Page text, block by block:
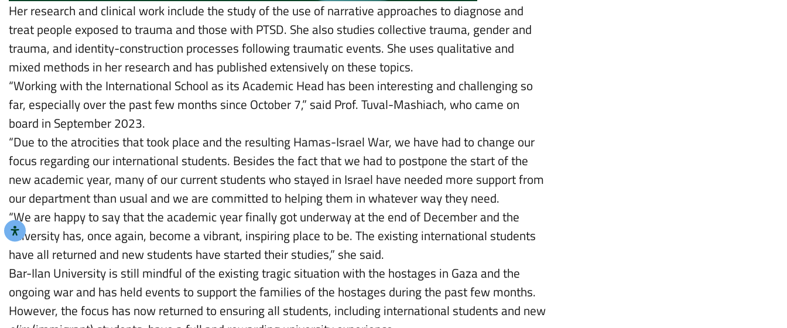
Her research and clinical work include the study of the use of narrative approaches to diagnose and
treat people exposed to trauma and those with PTSD. She also studies collective trauma, gender and
trauma, and identity-construction processes following traumatic events. She uses qualitative and
mixed methods in her research and has published extensively on these topics.
“Working with the International School as its Academic Head has been interesting and challenging so
far, especially over the past few months since October 7,” said Prof. Tuval-Mashiach, who came on
board in September 2023.
“Due to the atrocities that took place and the resulting Hamas-Israel War, we have had to change our
focus regarding our international students. Besides the fact that we had to postpone the start of the
new academic year, many of our current students who stayed in Israel have needed more support from
our department than usual and we are committed to helping them in whatever way they need.
“We are happy to say that the academic year finally got underway at the end of December and the
university has, once again, become a vibrant, inspiring place to be. The existing international students
have all returned and new students have started their studies,” she said.
Bar-Ilan University is still mindful of the existing tragic situation with the hostages in Gaza and the
ongoing war and has held events to support the families of the hostages during the past few months.
However, the focus has now returned to ensuring all students, including international students and new